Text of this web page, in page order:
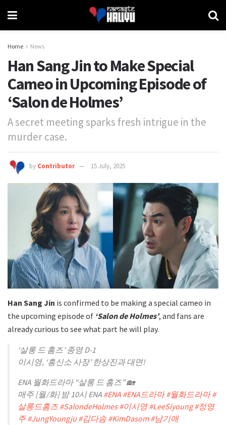
Home News
Han Sang Jin to Make Special
Cameo in Upcoming Episode of
‘Salon de Holmes’
A secret meeting sparks fresh intrigue in the
murder case.
by Contributor 15 July, 2025
Han Sang Jin is confirmed to be making a special cameo in
the upcoming episode of ‘Salon de Holmes’, and fans are
already curious to see what part he will play.
‘살롱 드 홈즈’ 종영 D-1
이시영, ‘흥신소 사장’ 한상진과 대면!
ENA 월화드라마 “살롱 드 홈즈” 🏡
매주 [월/화] 밤 10시 ENA #ENA #ENA드라마 #월화드라마 #
살롱드홈즈 #SalondeHolmes #이시영 #LeeSiyoung #정영
주 #JungYoungju #김다솜 #KimDasom #남기애